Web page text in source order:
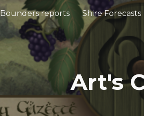
Skip to main content
Bounders reports Shire Forecasts
Art's